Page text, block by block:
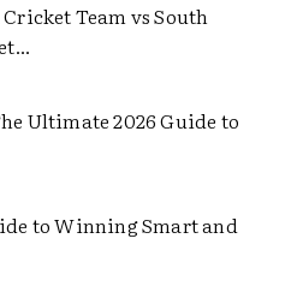
Team vs South
Ultimate 2026 Guide to
to Winning Smart and